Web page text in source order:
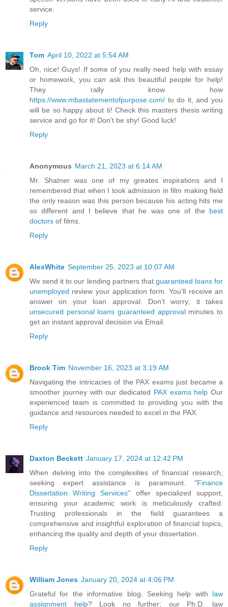
service.
Reply
Tom April 10, 2022 at 5:54 AM
Oh, nice! Guys! If some of you really need help with essay
or homework, you can ask this beautiful people for help!
They rally know how
https://www.mbastatementofpurpose.com/ to do it, and you
will be so happy about ti! Check this masters thesis writing
service and go for it! Don't be shy! Good luck!
Reply
Anonymous March 21, 2023 at 6:14 AM
Mr. Shatner was one of my greates inspirations and I
remembered that when I took admission in film making field
the only reason was this person because his acting hits me
so different and I believe that he was one of the best
doctors of films.
Reply
AlexWhite September 25, 2023 at 10:07 AM
We send it to our lending partners that guaranteed loans for
unemployed review your application form. You’ll receive an
answer on your loan approval. Don’t worry; it takes
unsecured personal loans guaranteed approvalminutes to
get an instant approval decision via Email.
Reply
Brook Tim November 16, 2023 at 3:19 AM
Navigating the intricacies of the PAX exams just became a
smoother journey with our dedicated PAX exams help Our
experienced team is committed to providing you with the
guidance and resources needed to excel in the PAX.
Reply
Daxton Beckett January 17, 2024 at 12:42 PM
When delving into the complexities of financial research,
seeking expert assistance is paramount. "Finance
Dissertation Writing Services" offer specialized support,
ensuring your academic work is meticulously crafted.
Trusting professionals in the field guarantees a
comprehensive and insightful exploration of financial topics,
enhancing the quality and depth of your dissertation.
Reply
William Jones January 20, 2024 at 4:06 PM
Grateful for the informative blog. Seeking help with law
assignment help? Look no further; our Ph.D. law